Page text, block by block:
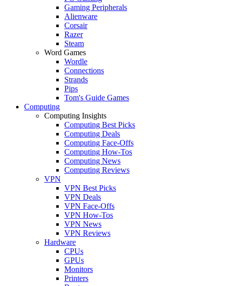
Gaming Peripherals
Alienware
Corsair
Razer
Steam
Word Games
Wordle
Connections
Strands
Pips
Tom's Guide Games
Computing
Computing Insights
Computing Best Picks
Computing Deals
Computing Face-Offs
Computing How-Tos
Computing News
Computing Reviews
VPN
VPN Best Picks
VPN Deals
VPN Face-Offs
VPN How-Tos
VPN News
VPN Reviews
Hardware
CPUs
GPUs
Monitors
Printers